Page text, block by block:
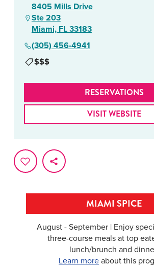
MIAMI SPICE
August - September | Enjoy
three-course meals at top
lunch/brunch and
Learn moreabout this
8405 Mills Drive
Ste 203
Miami, FL 33183
(305) 456-4941
$$$
RESERVATIONS
VISIT WEBSITE